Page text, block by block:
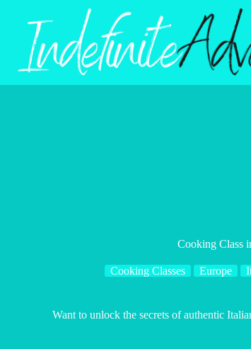
Cooking Class
Cooking Classes Europe
Want to unlock the secrets of authentic